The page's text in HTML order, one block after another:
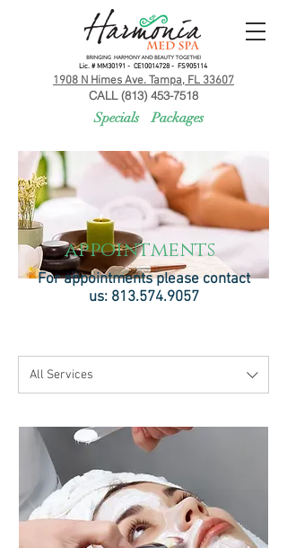
Specials Packages
1908 N Himes Ave. Tampa, FL 33607
CALL (813) 453-7518
Lic. # MM30191 - CE10014728 - FS905114
appointments
For appointments please contact
us: 813.574.9057
All Services